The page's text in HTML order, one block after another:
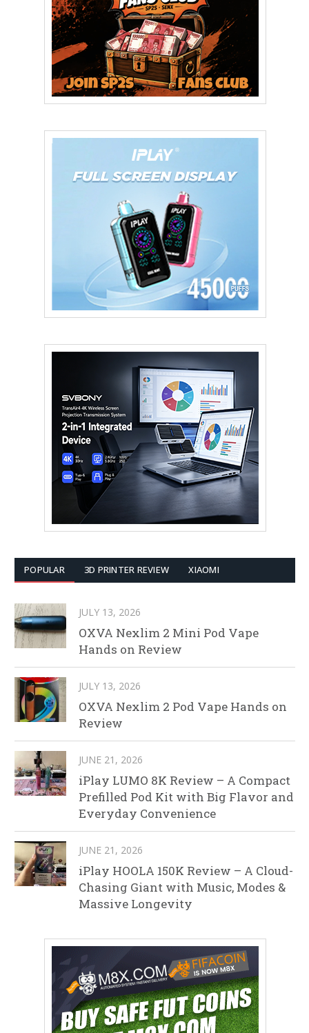
POPULAR 3D PRINTER REVIEW XIAOMI
JULY 13, 2026
OXVA Nexlim 2 Mini Pod Vape
Hands on Review
JULY 13, 2026
OXVA Nexlim 2 Pod Vape Hands on
Review
JUNE 21, 2026
iPlay LUMO 8K Review – A Compact
Prefilled Pod Kit with Big Flavor and
Everyday Convenience
JUNE 21, 2026
iPlay HOOLA 150K Review – A Cloud-
Chasing Giant with Music, Modes &
Massive Longevity